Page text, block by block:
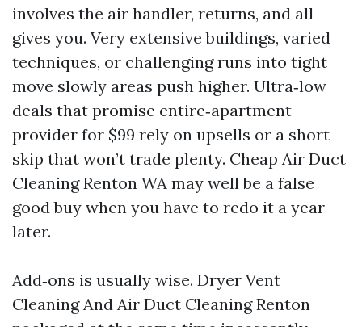
involves the air handler, returns, and all
gives you. Very extensive buildings, varied
techniques, or challenging runs into tight
move slowly areas push higher. Ultra‑low
deals that promise entire‑apartment
provider for $99 rely on upsells or a short
skip that won’t trade plenty. Cheap Air Duct
Cleaning Renton WA may well be a false
good buy when you have to redo it a year
later.
Add‑ons is usually wise. Dryer Vent
Cleaning And Air Duct Cleaning Renton